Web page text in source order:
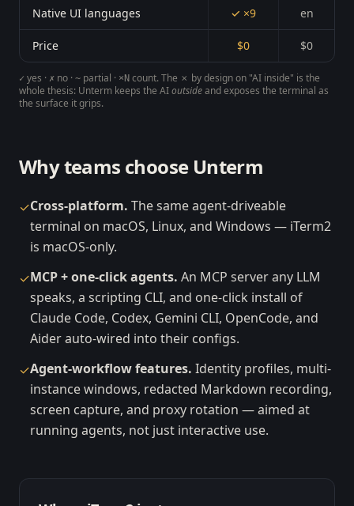
Native UI languages ✓ ×9 en
Price $0 $0
✓ yes · ✗ no · ~ partial · ×N count. The ✗ by designon "AI inside" is the
whole thesis: Unterm keeps the AIoutsideand exposes the terminal as
the surface it grips.
Why teams choose Unterm
✓Cross-platform. The same agent-driveable
terminal on macOS, Linux, and Windows — iTerm2
is macOS-only.
✓MCP + one-click agents. An MCP server any LLM
speaks, a scripting CLI, and one-click install of
Claude Code, Codex, Gemini CLI, OpenCode, and
Aider auto-wired into their configs.
✓Agent-workflow features. Identity profiles, multi-
instance windows, redacted Markdown recording,
screen capture, and proxy rotation — aimed at
running agents, not just interactive use.